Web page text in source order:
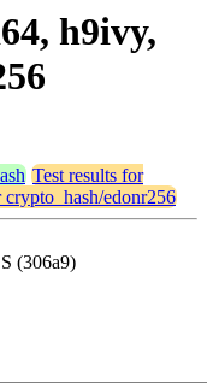
h9ivy,
Test results for
crypto_hash/edonr256
(306a9)